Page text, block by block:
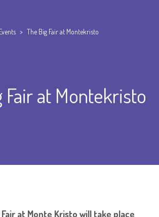
> The Big Fair at Montekristo
Fair at Montekristo
at Monte Kristo will take place